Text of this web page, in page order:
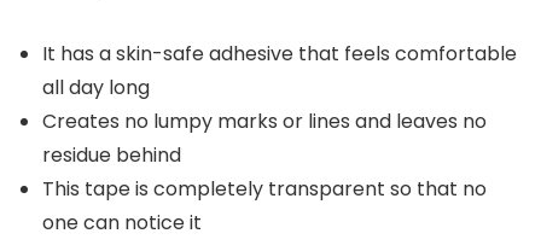
It has a skin-safe adhesive that feels comfortable
all day long
Creates no lumpy marks or lines and leaves no
residue behind
This tape is completely transparent so that no
one can notice it